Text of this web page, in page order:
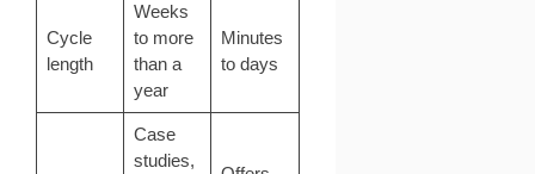
Cycle
length
Weeks
to more
than a
year
Minutes
to days
Case
studies,